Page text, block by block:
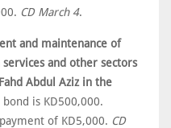
CD March 4.
and maintenance of
and other sectors
Abdul Aziz in the
bond is KD500,000.
of KD5,000. CD